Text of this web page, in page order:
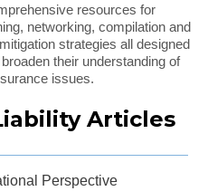
resources for
networking, compilation and
strategies all designed
their understanding of
issues.
Articles
Perspective